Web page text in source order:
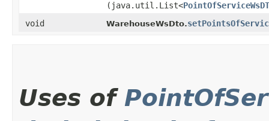
(java.util.List<
void
WarehouseWsDto.
Uses of